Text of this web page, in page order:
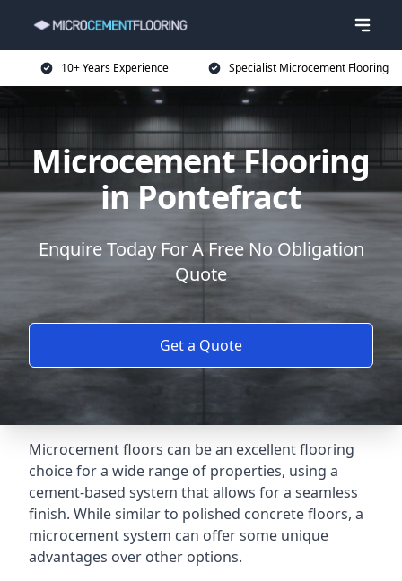
10+ Years Experience Specialist Microcement Flooring
Microcement Flooring
in Pontefract
Enquire Today For A Free No Obligation
Quote
Get a Quote
Microcement floors can be an excellent flooring
choice for a wide range of properties, using a
cement-based system that allows for a seamless
finish. While similar to polished concrete floors, a
microcement system can offer some unique
advantages over other options.